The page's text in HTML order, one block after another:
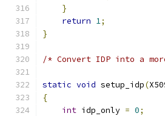
}
return 1;
}
/* Convert IDP into a
static void setup_idp(
{
int idp_only = 0;